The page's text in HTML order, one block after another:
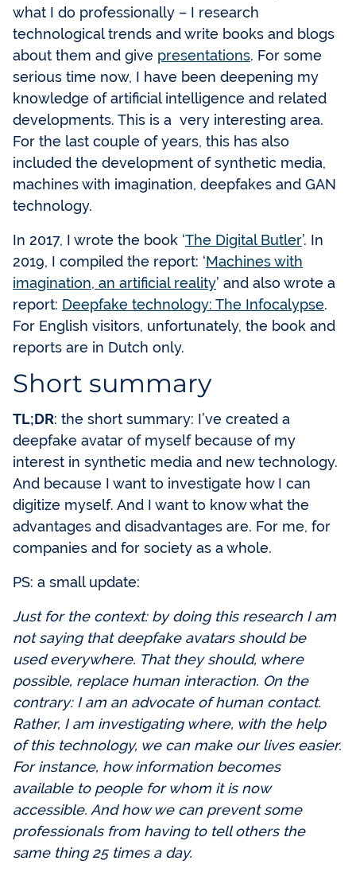
what I do professionally – I research
technological trends and write books and blogs
about them and give presentations. For some
serious time now, I have been deepening my
knowledge of artificial intelligence and related
developments. This is a very interesting area.
For the last couple of years, this has also
included the development of synthetic media,
machines with imagination, deepfakes and GAN
technology.
In 2017, I wrote the book ‘The Digital Butler’. In
2019, I compiled the report: ‘Machines with
imagination, an artificial reality’ and also wrote a
report: Deepfake technology: The Infocalypse.
For English visitors, unfortunately, the book and
reports are in Dutch only.
Short summary
TL;DR: the short summary: I’ve created a
deepfake avatar of myself because of my
interest in synthetic media and new technology.
And because I want to investigate how I can
digitize myself. And I want to know what the
advantages and disadvantages are. For me, for
companies and for society as a whole.
PS: a small update:
Just for the context: by doing this research I am
not saying that deepfake avatars should be
used everywhere. That they should, where
possible, replace human interaction. On the
contrary: I am an advocate of human contact.
Rather, I am investigating where, with the help
of this technology, we can make our lives easier.
For instance, how information becomes
available to people for whom it is now
accessible. And how we can prevent some
professionals from having to tell others the
same thing 25 times a day.